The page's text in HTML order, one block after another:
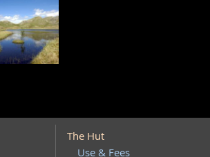
The Hut
Use & Fees